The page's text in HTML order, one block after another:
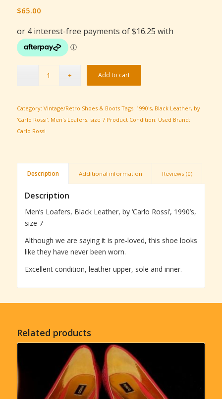
$65.00
Add to cart
Category: Vintage/Retro Shoes & Boots Tags: 1990's, Black Leather, by
'Carlo Rossi', Men's Loafers, size 7 Product Condition: Used Brand:
Carlo Rossi
Description Additional information Reviews (0)
Description
Men’s Loafers, Black Leather, by ‘Carlo Rossi’, 1990’s,
size 7
Although we are saying it is pre-loved, this shoe looks
like they have never been worn.
Excellent condition, leather upper, sole and inner.
Related products